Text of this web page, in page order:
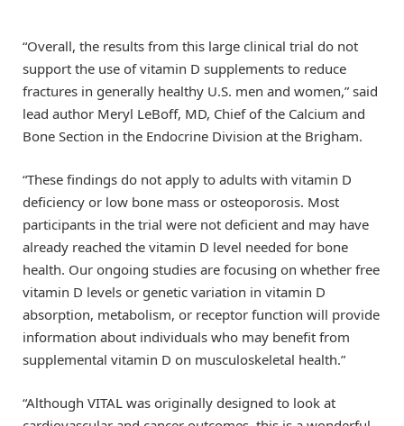
“Overall, the results from this large clinical trial do not
support the use of vitamin D supplements to reduce
fractures in generally healthy U.S. men and women,” said
lead author Meryl LeBoff, MD, Chief of the Calcium and
Bone Section in the Endocrine Division at the Brigham.
“These findings do not apply to adults with vitamin D
deficiency or low bone mass or osteoporosis. Most
participants in the trial were not deficient and may have
already reached the vitamin D level needed for bone
health. Our ongoing studies are focusing on whether free
vitamin D levels or genetic variation in vitamin D
absorption, metabolism, or receptor function will provide
information about individuals who may benefit from
supplemental vitamin D on musculoskeletal health.”
“Although VITAL was originally designed to look at